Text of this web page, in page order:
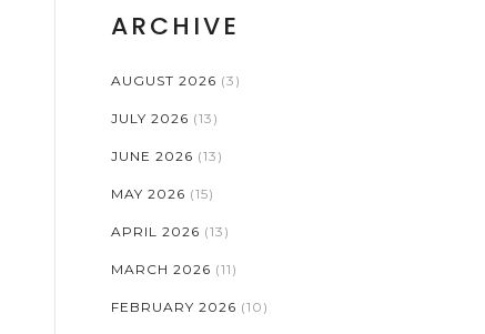
ARCHIVE
AUGUST 2026 (3)
JULY 2026 (13)
JUNE 2026 (13)
MAY 2026 (15)
APRIL 2026 (13)
MARCH 2026 (11)
FEBRUARY 2026 (10)